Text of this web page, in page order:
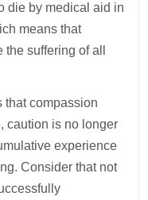
die by medical aid in
means that
suffering of all
that compassion
caution is no longer
experience
Consider that not